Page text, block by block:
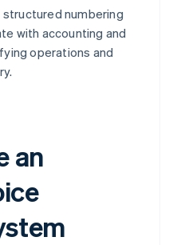
structured numbering
with accounting and
operations and
an